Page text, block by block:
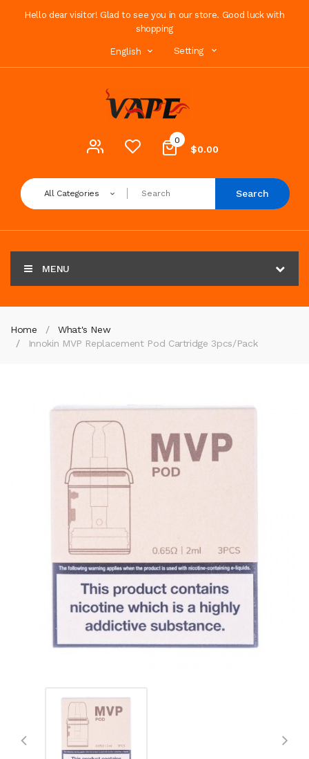
Hello dear visitor! Glad to see you in our store. Good luck with
shopping
English Setting
0
$0.00
All Categories Search
MENU
Home
What's New
Innokin MVP Replacement Pod Cartridge 3pcs/pack